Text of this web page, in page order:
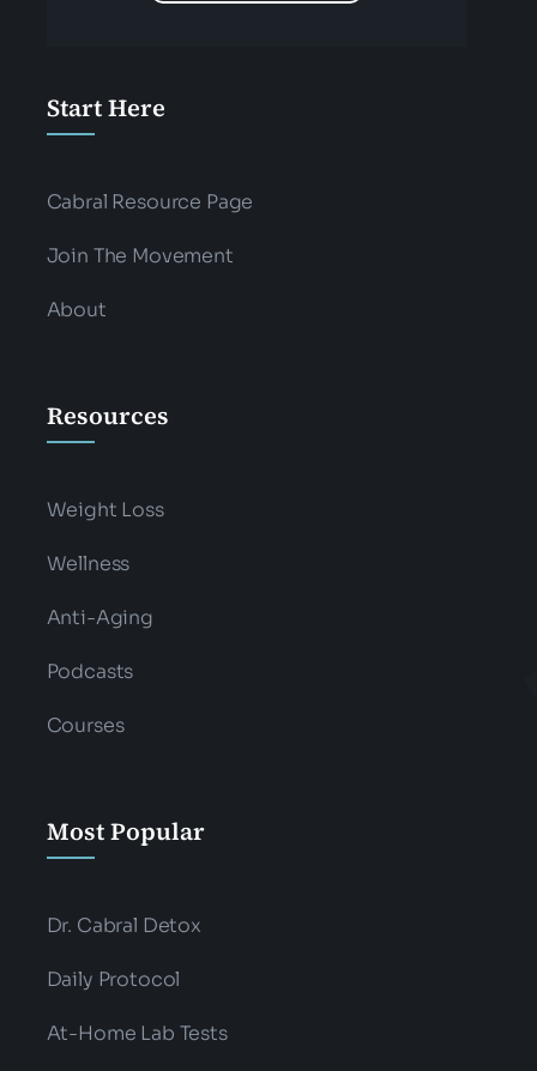
Start Here
Cabral Resource Page
Join The Movement
About
Resources
Weight Loss
Wellness
Anti-Aging
Podcasts
Courses
Most Popular
Dr. Cabral Detox
Daily Protocol
At-Home Lab Tests